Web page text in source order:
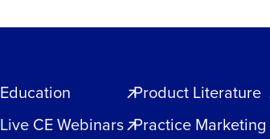
Education
Live CE Webinars
Product Literature
Practice Marketing